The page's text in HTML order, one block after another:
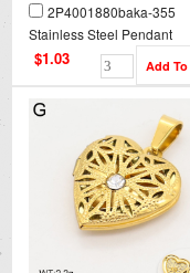
2P4001880baka-355
Stainless Steel Pendant
$1.03